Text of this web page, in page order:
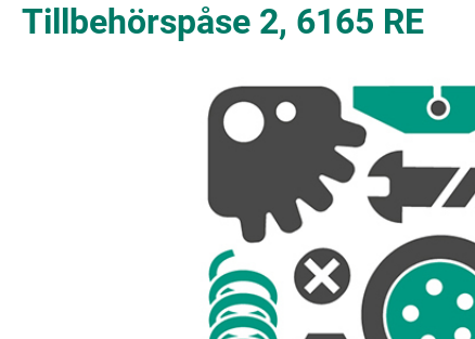
Tillbehörspåse 2, 6165 RE